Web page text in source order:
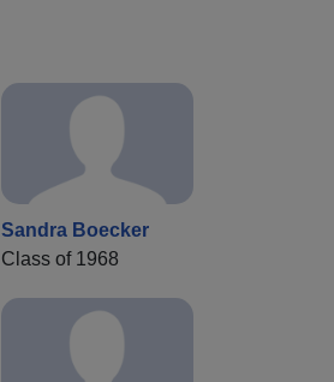
Sandra Boecker
Class of 1968